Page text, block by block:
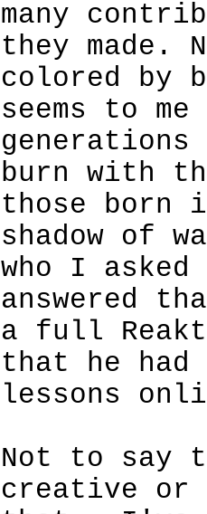
many
they made.
colored by
seems to
burn with
those born
shadow of
who I
answered
a full
that he had
lessons
Not to say
creative or